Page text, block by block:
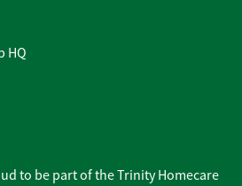
HQ
to be part of the Trinity Homecare